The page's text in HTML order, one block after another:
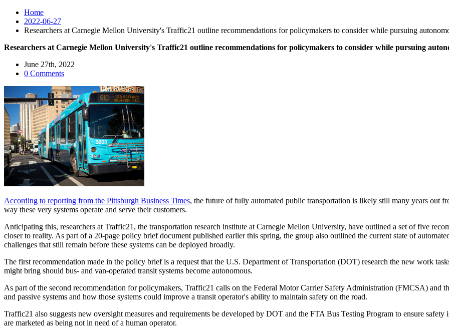
Home
2022-06-27
Researchers at Carnegie Mellon University's Traffic21 outline recommendations for policymakers to consider while pursuing
Researchers at Carnegie Mellon University's Traffic21 outline recommendations for policymakers to consider while pursuing
June 27th, 2022
0 Comments
According to reporting from the Pittsburgh Business Times, the future of fully automated public transportation is likely still many years out
way these very systems operate and serve their customers.
Anticipating this, researchers at Traffic21, the transportation research institute at Carnegie Mellon University, have outlined a set of five
closer to reality. As part of a 20-page policy brief document published earlier this spring, the group also outlined the current state of
challenges that still remain before these systems can be deployed broadly.
The first recommendation made in the policy brief is a request that the U.S. Department of Transportation (DOT) research the new work
might bring should bus- and van-operated transit systems become autonomous.
As part of the second recommendation for policymakers, Traffic21 calls on the Federal Motor Carrier Safety Administration (FMCSA) and
and passive systems and how those systems could improve a transit operator's ability to maintain safety on the road.
Traffic21 also suggests new oversight measures and requirements be developed by DOT and the FTA Bus Testing Program to ensure
are marketed as being not in need of a human operator.